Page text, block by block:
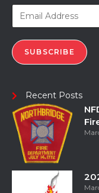
SUBSCRIBE
Recent Posts